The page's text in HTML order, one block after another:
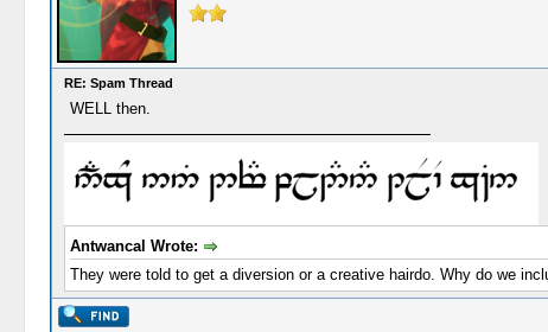
RE: Spam Thread
WELL then.
Antwancal Wrote:
They were told to get a diversion or a creative hairdo. Why do we